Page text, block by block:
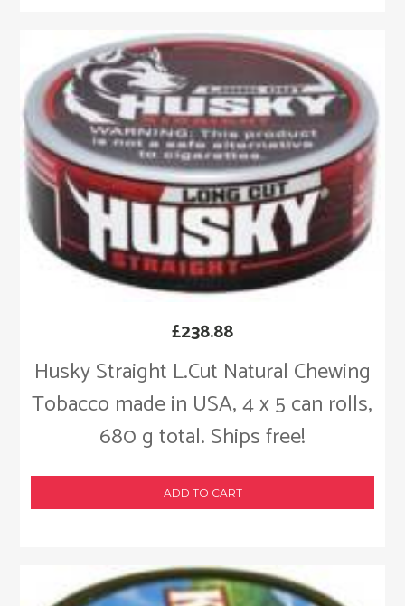
Husky Straight L.Cut Natural Chewing
Tobacco made in USA, 4 x 5 can rolls,
680 g total. Ships free!
£238.88
ADD TO CART